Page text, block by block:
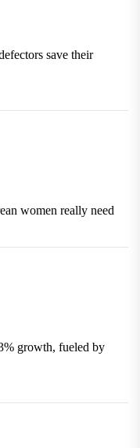
save their
women really need
growth, fueled by